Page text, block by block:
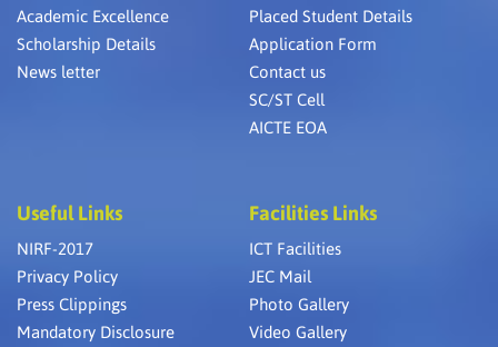
Academic Excellence
Scholarship Details
News letter
Placed Student Details
Application Form
Contact us
SC/ST Cell
AICTE EOA
Useful Links
NIRF-2017
Privacy Policy
Press Clippings
Mandatory Disclosure
Facilities Links
ICT Facilities
JEC Mail
Photo Gallery
Video Gallery